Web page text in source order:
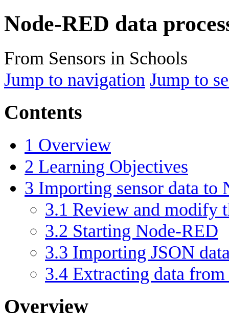
Node-RED data
From Sensors in Schools
Jump to navigation Jump to
Contents
1 Overview
2 Learning Objectives
3 Importing sensor data to
3.1 Review and modify
3.2 Starting Node-RED
3.3 Importing JSON
3.4 Extracting data
Overview